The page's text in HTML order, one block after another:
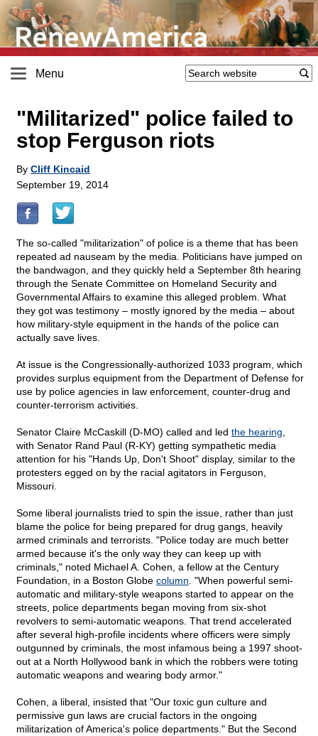
Menu
"Militarized" police failed to
stop Ferguson riots
By Cliff Kincaid
September 19, 2014
The so-called "militarization" of police is a theme that has been
repeated ad nauseam by the media. Politicians have jumped on
the bandwagon, and they quickly held a September 8th hearing
through the Senate Committee on Homeland Security and
Governmental Affairs to examine this alleged problem. What
they got was testimony – mostly ignored by the media – about
how military-style equipment in the hands of the police can
actually save lives.
At issue is the Congressionally-authorized 1033 program, which
provides surplus equipment from the Department of Defense for
use by police agencies in law enforcement, counter-drug and
counter-terrorism activities.
Senator Claire McCaskill (D-MO) called and led the hearing
with Senator Rand Paul (R-KY) getting sympathetic media
attention for his "Hands Up, Don't Shoot" display, similar to the
protesters egged on by the racial agitators in Ferguson,
Missouri.
Some liberal journalists tried to spin the issue, rather than just
blame the police for being prepared for drug gangs, heavily
armed criminals and terrorists. "Police today are much better
armed because it's the only way they can keep up with
criminals," noted Michael A. Cohen, a fellow at the Century
Foundation, in a Boston Globe column . "When powerful semi-
automatic and military-style weapons started to appear on the
streets, police departments began moving from six-shot
revolvers to semi-automatic weapons. That trend accelerated
after several high-profile incidents where officers were simply
outgunned by criminals, the most infamous being a 1997 shoot-
out at a North Hollywood bank in which the robbers were toting
automatic weapons and wearing body armor."
Cohen, a liberal, insisted that "Our toxic gun culture and
permissive gun laws are crucial factors in the ongoing
militarization of America's police departments." But the Second